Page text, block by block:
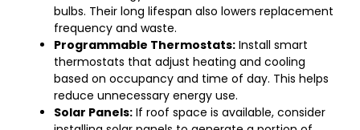
bulbs. Their long lifespan also lowers replacement
frequency and waste.
Programmable Thermostats: Install smart
thermostats that adjust heating and cooling
based on occupancy and time of day. This helps
reduce unnecessary energy use.
Solar Panels: If roof space is available, consider